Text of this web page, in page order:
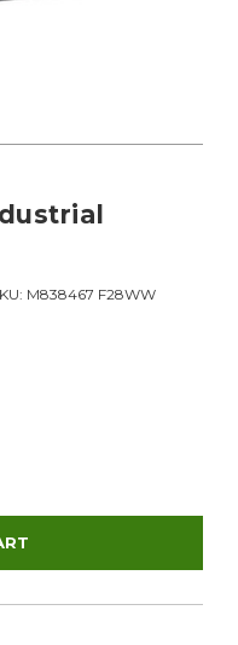
M838467 F28WW
QUANTITY: